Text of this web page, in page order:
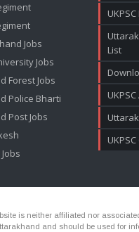
Jobs
Jobs
Forest Jobs
Police Bharti
Post Jobs
List
is neither affiliated nor
and should be used for